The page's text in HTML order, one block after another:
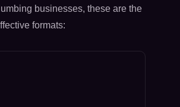
businesses, these are the
formats: